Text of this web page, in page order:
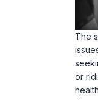
The
or